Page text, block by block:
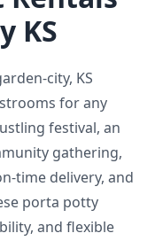
KS
city, KS
for any
festival, an
gathering,
time delivery, and
porta potty
and flexible